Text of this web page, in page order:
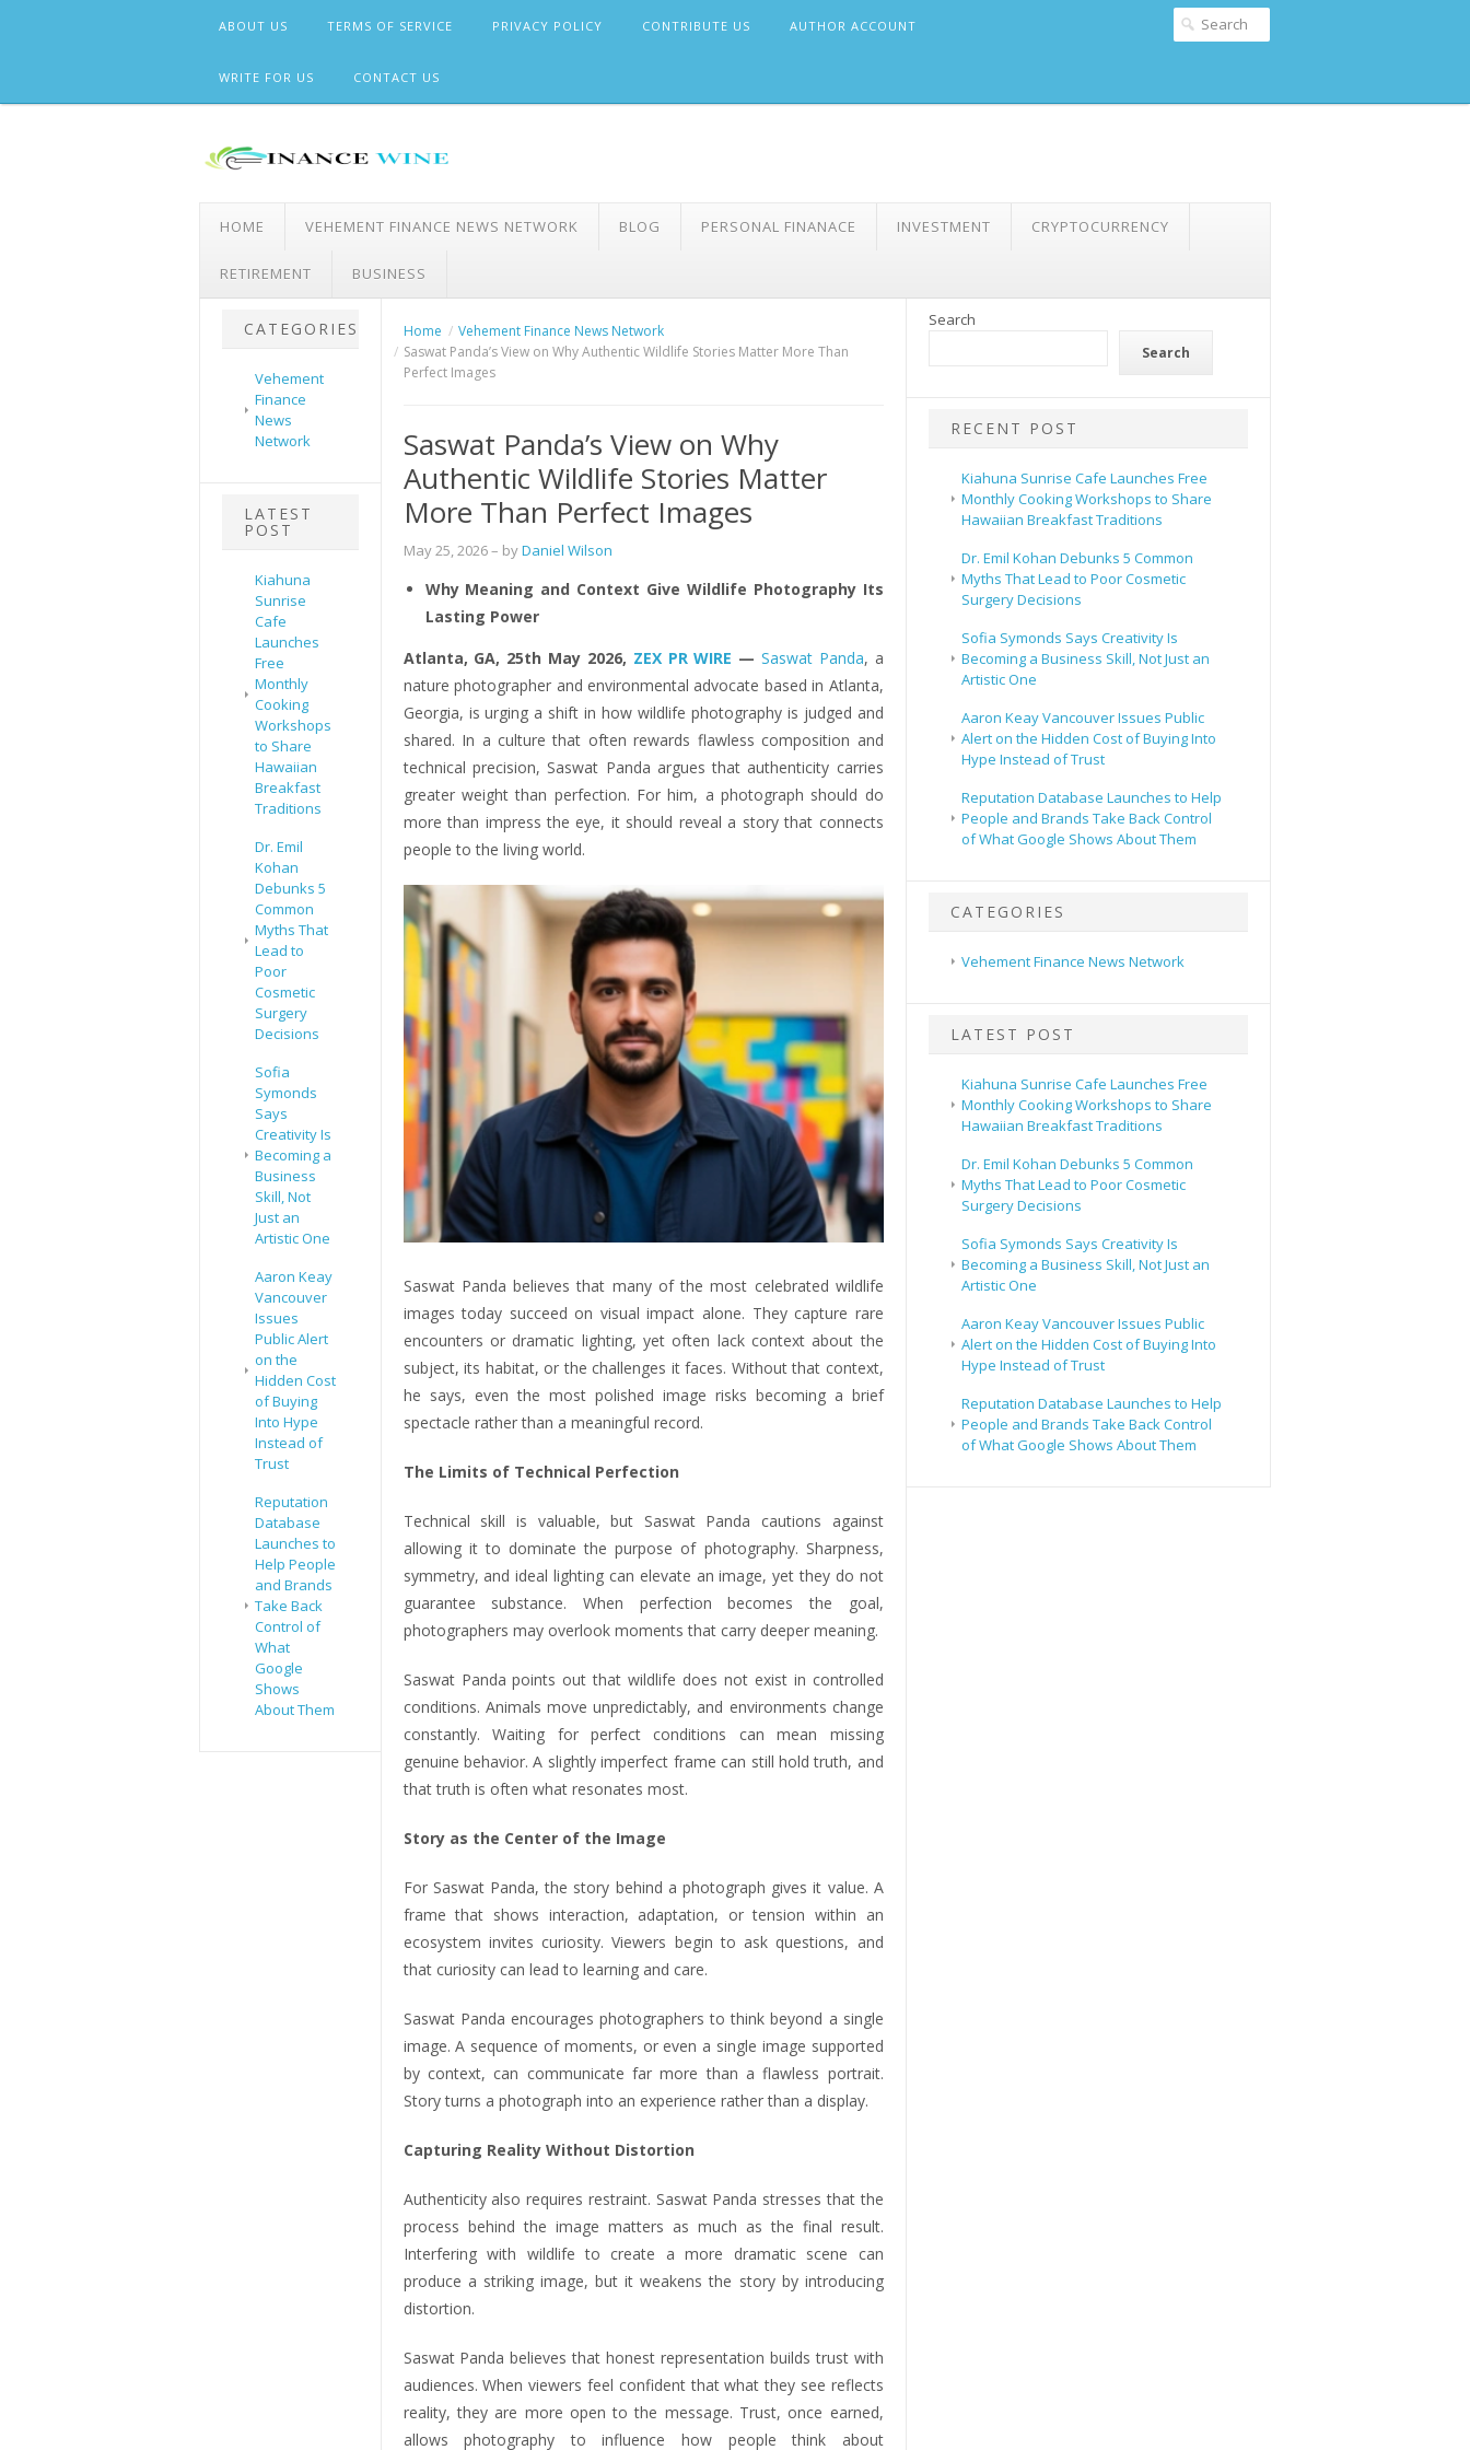
ABOUT US TERMS OF SERVICE PRIVACY POLICY CONTRIBUTE US AUTHOR ACCOUNT
WRITE FOR US CONTACT US
HOME VEHEMENT FINANCE NEWS NETWORK BLOG PERSONAL FINANACE INVESTMENT CRYPTOCURRENCY
RETIREMENT BUSINESS
CATEGORIES
Vehement
Finance
News
Network
LATEST
POST
Kiahuna
Sunrise
Cafe
Launches
Free
Monthly
Cooking
Workshops
to Share
Hawaiian
Breakfast
Traditions
Dr. Emil
Kohan
Debunks 5
Common
Myths That
Lead to
Poor
Cosmetic
Surgery
Decisions
Sofia
Symonds
Says
Creativity Is
Becoming a
Business
Skill, Not
Just an
Artistic One
Aaron Keay
Vancouver
Issues
Public Alert
on the
Hidden Cost
of Buying
Into Hype
Instead of
Trust
Reputation
Database
Launches to
Help People
and Brands
Take Back
Control of
What
Google
Shows
About Them
Home
Vehement Finance News Network
Saswat Panda’s View on Why Authentic Wildlife Stories Matter More Than
Perfect Images
Saswat Panda’s View on Why
Authentic Wildlife Stories Matter
More Than Perfect Images
May 25, 2026– byDaniel Wilson
Why Meaning and Context Give Wildlife Photography Its
Lasting Power
Atlanta, GA, 25th May 2026, ZEX PR WIRE —Saswat Panda, a
nature photographer and environmental advocate based in Atlanta,
Georgia, is urging a shift in how wildlife photography is judged and
shared. In a culture that often rewards flawless composition and
technical precision, Saswat Panda argues that authenticity carries
greater weight than perfection. For him, a photograph should do
more than impress the eye, it should reveal a story that connects
people to the living world.
Saswat Panda believes that many of the most celebrated wildlife
images today succeed on visual impact alone. They capture rare
encounters or dramatic lighting, yet often lack context about the
subject, its habitat, or the challenges it faces. Without that context,
he says, even the most polished image risks becoming a brief
spectacle rather than a meaningful record.
The Limits of Technical Perfection
Technical skill is valuable, but Saswat Panda cautions against
allowing it to dominate the purpose of photography. Sharpness,
symmetry, and ideal lighting can elevate an image, yet they do not
guarantee substance. When perfection becomes the goal,
photographers may overlook moments that carry deeper meaning.
Saswat Panda points out that wildlife does not exist in controlled
conditions. Animals move unpredictably, and environments change
constantly. Waiting for perfect conditions can mean missing
genuine behavior. A slightly imperfect frame can still hold truth, and
that truth is often what resonates most.
Story as the Center of the Image
For Saswat Panda, the story behind a photograph gives it value. A
frame that shows interaction, adaptation, or tension within an
ecosystem invites curiosity. Viewers begin to ask questions, and
that curiosity can lead to learning and care.
Saswat Panda encourages photographers to think beyond a single
image. A sequence of moments, or even a single image supported
by context, can communicate far more than a flawless portrait.
Story turns a photograph into an experience rather than a display.
Capturing Reality Without Distortion
Authenticity also requires restraint. Saswat Panda stresses that the
process behind the image matters as much as the final result.
Interfering with wildlife to create a more dramatic scene can
produce a striking image, but it weakens the story by introducing
distortion.
Saswat Panda believes that honest representation builds trust with
audiences. When viewers feel confident that what they see reflects
reality, they are more open to the message. Trust, once earned,
allows photography to influence how people think about
Search
Search
RECENT POST
Kiahuna Sunrise Cafe Launches Free
Monthly Cooking Workshops to Share
Hawaiian Breakfast Traditions
Dr. Emil Kohan Debunks 5 Common
Myths That Lead to Poor Cosmetic
Surgery Decisions
Sofia Symonds Says Creativity Is
Becoming a Business Skill, Not Just an
Artistic One
Aaron Keay Vancouver Issues Public
Alert on the Hidden Cost of Buying Into
Hype Instead of Trust
Reputation Database Launches to Help
People and Brands Take Back Control
of What Google Shows About Them
CATEGORIES
Vehement Finance News Network
LATEST POST
Kiahuna Sunrise Cafe Launches Free
Monthly Cooking Workshops to Share
Hawaiian Breakfast Traditions
Dr. Emil Kohan Debunks 5 Common
Myths That Lead to Poor Cosmetic
Surgery Decisions
Sofia Symonds Says Creativity Is
Becoming a Business Skill, Not Just an
Artistic One
Aaron Keay Vancouver Issues Public
Alert on the Hidden Cost of Buying Into
Hype Instead of Trust
Reputation Database Launches to Help
People and Brands Take Back Control
of What Google Shows About Them